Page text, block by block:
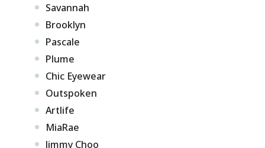
Savannah
Brooklyn
Pascale
Plume
Chic Eyewear
Outspoken
Artlife
MiaRae
Jimmy Choo